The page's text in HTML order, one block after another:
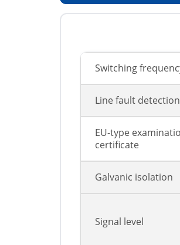
Switching
Line fault detection
EU-type
certificate
Galvanic isolation
Signal level